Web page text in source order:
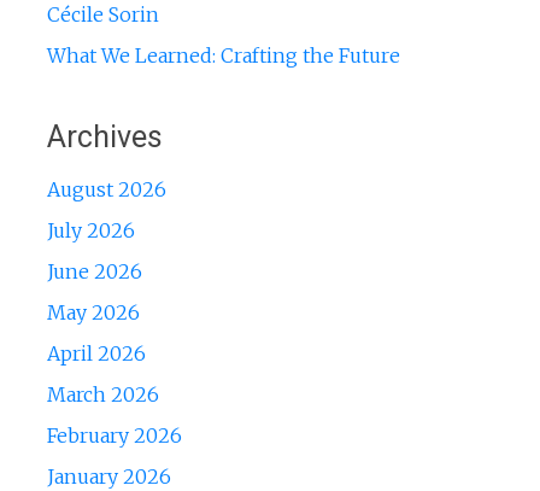
Cécile Sorin
What We Learned: Crafting the Future
Archives
August 2026
July 2026
June 2026
May 2026
April 2026
March 2026
February 2026
January 2026